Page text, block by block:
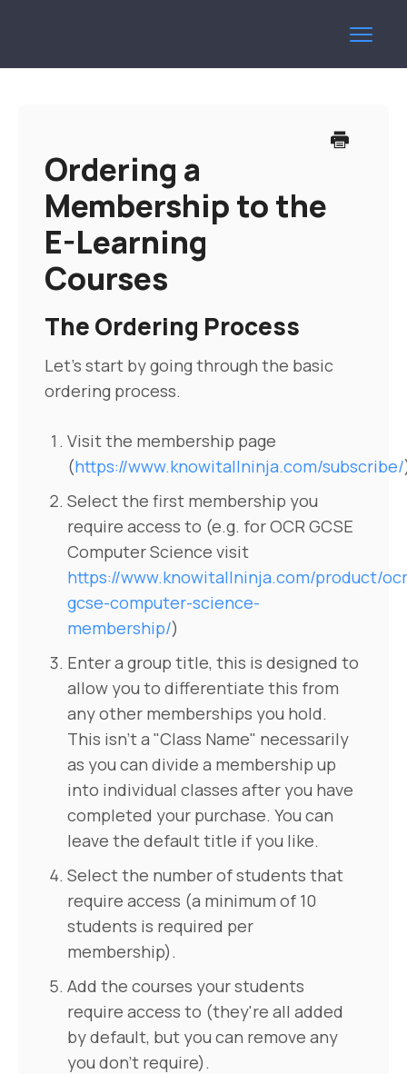
Ordering a
Membership to the
E-Learning
Courses
The Ordering Process
Let's start by going through the basic
ordering process.
Visit the membership page
(https://www.knowitallninja.com/subscribe/
Select the first membership you
require access to (e.g. for OCR GCSE
Computer Science visit
https://www.knowitallninja.com/product/
gcse-computer-science-
membership/)
Enter a group title, this is designed to
allow you to differentiate this from
any other memberships you hold.
This isn't a "Class Name" necessarily
as you can divide a membership up
into individual classes after you have
completed your purchase. You can
leave the default title if you like.
Select the number of students that
require access (a minimum of 10
students is required per
membership).
Add the courses your students
require access to (they're all added
by default, but you can remove any
you don't require).